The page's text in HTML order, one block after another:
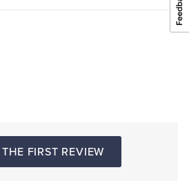
FIRST REVIEW